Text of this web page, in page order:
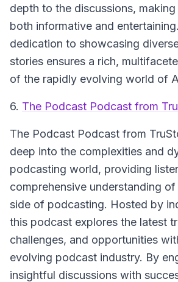
depth to the discussions,
both informative and entertaining.
dedication to showcasing
stories ensures a rich,
of the rapidly evolving world of
6. The Podcast Podcast from
The Podcast Podcast from
deep into the complexities and
podcasting world, providing
comprehensive understanding
side of podcasting. Hosted by
this podcast explores the latest
challenges, and opportunities
evolving podcast industry. By
insightful discussions with